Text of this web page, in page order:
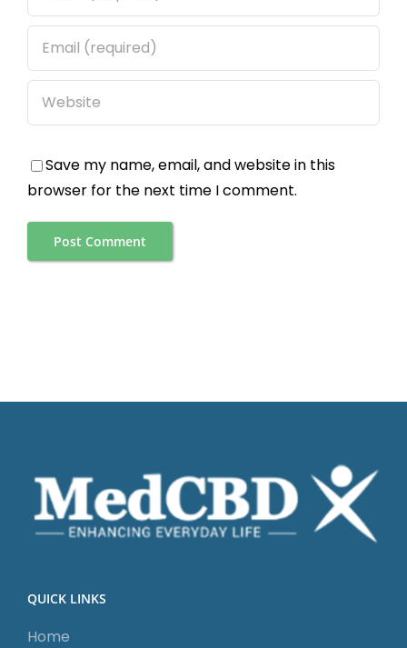
Save my name, email, and website in this
browser for the next time I comment.
QUICK LINKS
Home